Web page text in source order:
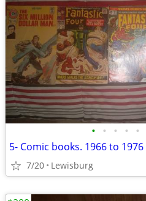
• • • • •
5- Comic books. 1966 to 1976
7/20 Lewisburg